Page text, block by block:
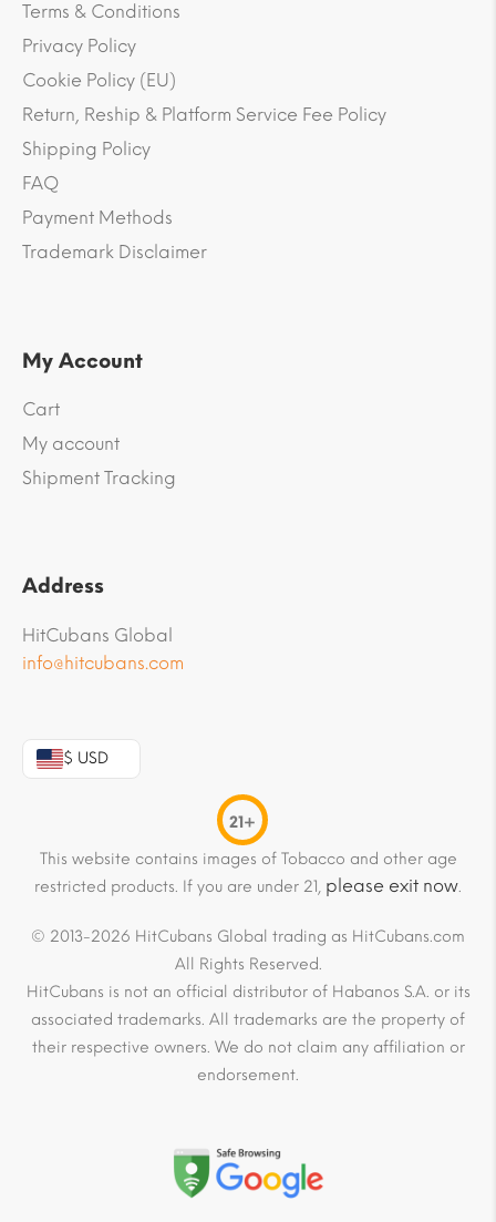
Terms & Conditions
Privacy Policy
Cookie Policy (EU)
Return, Reship & Platform Service Fee Policy
Shipping Policy
FAQ
Payment Methods
Trademark Disclaimer
My Account
Cart
My account
Shipment Tracking
Address
HitCubans Global
info@hitcubans.com
$ USD
21+
This website contains images of Tobacco and other age
restricted products. If you are under 21, please exit now.
© 2013-2026 HitCubans Global trading as HitCubans.com
All Rights Reserved.
HitCubans is not an official distributor of Habanos S.A. or its
associated trademarks. All trademarks are the property of
their respective owners. We do not claim any affiliation or
endorsement.